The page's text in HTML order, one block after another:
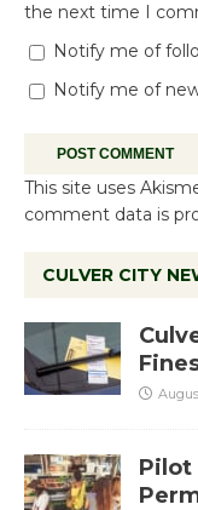
the next time I
Notify me of
Notify me of
This site uses
comment data is
CULVER CITY
Pilot